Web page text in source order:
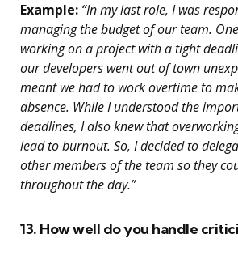
Example: “In my last role, I was
managing the budget of our team.
working on a project with a tight
our developers went out of town
meant we had to work overtime to
absence. While I understood the
deadlines, I also knew that
lead to burnout. So, I decided to
other members of the team so they
throughout the day.”
13. How well do you handle